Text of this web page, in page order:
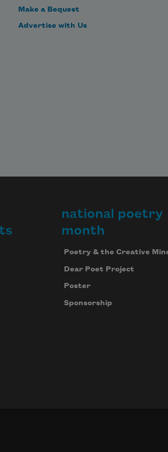
Make a Bequest
Advertise with Us
national poetry
month
Poetry & the Creative
Dear Poet Project
Poster
Sponsorship